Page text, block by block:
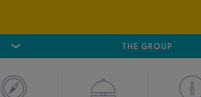
GOLFE DE SAINT-TROPEZ
THE GROUP